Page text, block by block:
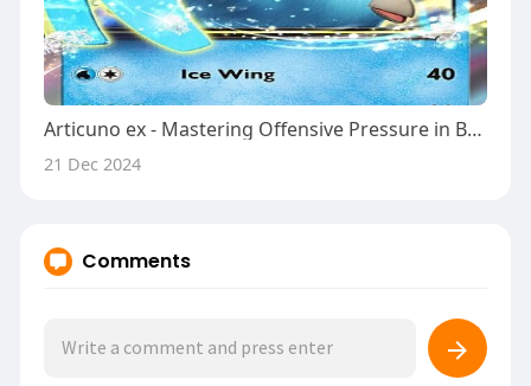
Articuno ex - Mastering Offensive Pressure in Battle
21 Dec 2024
Comments